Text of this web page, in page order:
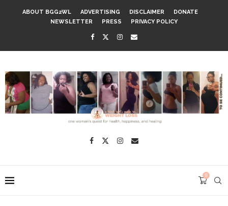
ABOUT BGG2WL ADVERTISING DISCLAIMER
DONATE
NEWSLETTER
PRESS PRIVACY POLICY
0